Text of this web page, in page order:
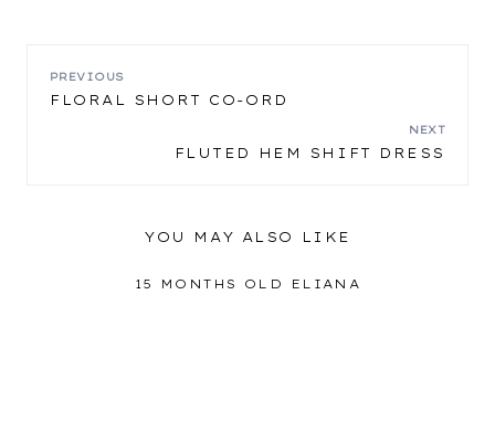
POST
PREVIOUS
FLORAL SHORT CO-ORD
NEXT
FLUTED HEM SHIFT DRESS
YOU MAY ALSO LIKE
15 MONTHS OLD ELIANA